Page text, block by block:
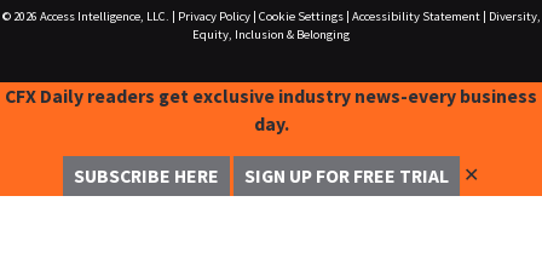
© 2026 Access Intelligence, LLC. Privacy Policy| Cookie Settings| Accessibility Statement|
Diversity,
Equity, Inclusion & Belonging
CFX Daily readers get exclusive industry news-every business
day.
SUBSCRIBE HERE SIGN UP FOR FREE TRIAL ✕